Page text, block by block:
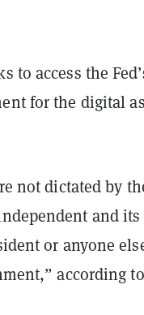
to access the
for the digital
not dictated by
and its
or anyone
,” according